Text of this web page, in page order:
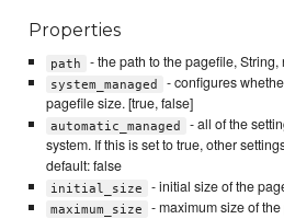
Properties
path - the path to the pagefile,
system_managed
- configures
pagefile size. [true, false]
automatic_managed
- all of the
system. If this is set to true, other
default: false
initial_size - initial size of the
maximum_size - maximum size of